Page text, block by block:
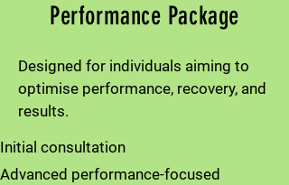
Performance Package
Designed for individuals aiming to
optimise performance, recovery, and
results.
Initial consultation
Advanced performance-focused